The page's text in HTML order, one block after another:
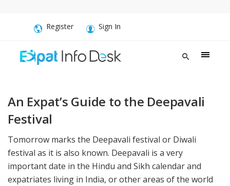
Register Sign In
An Expat’s Guide to the Deepavali
Festival
Tomorrow marks the Deepavali festival or Diwali
festival as it is also known. Deepavali is a very
important date in the Hindu and Sikh calendar and
expatriates living in India, or other areas of the world